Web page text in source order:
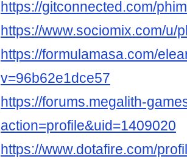
https://gitconnected.com/
https://www.sociomix.com/u/
https://formulamasa.com/
v=96b62e1dce57
https://forums.megalith-
action=profile&uid=1409020
https://www.dotafire.com/